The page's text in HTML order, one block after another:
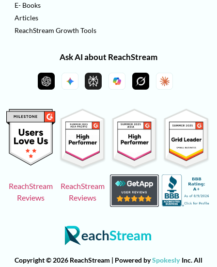
E- Books
Articles
ReachStream Growth Tools
Ask AI about ReachStream
ReachStream
Reviews
ReachStream
Reviews
Copyright © 2026 ReachStream | Powered bySpokesly Inc. All